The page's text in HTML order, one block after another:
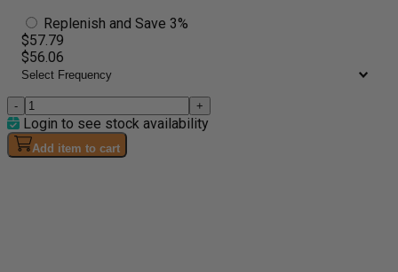
Replenish and Save 3%
$57.79
$56.06
- +
Login to see stock availability
Add item to cart